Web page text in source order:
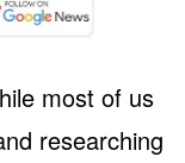
most of us
researching